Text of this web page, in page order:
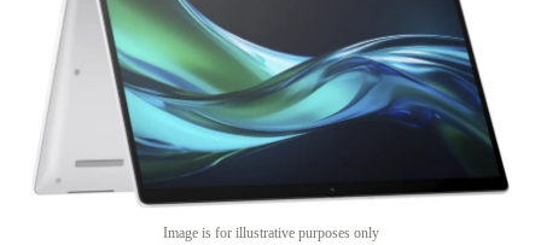
Image is for illustrative purposes only